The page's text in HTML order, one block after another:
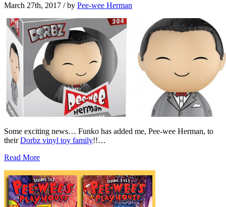
March 27th, 2017 / by Pee-wee Herman
Some exciting news… Funko has added me, Pee-wee Herman, to
theirDorbz vinyl toy family!!…
Read More